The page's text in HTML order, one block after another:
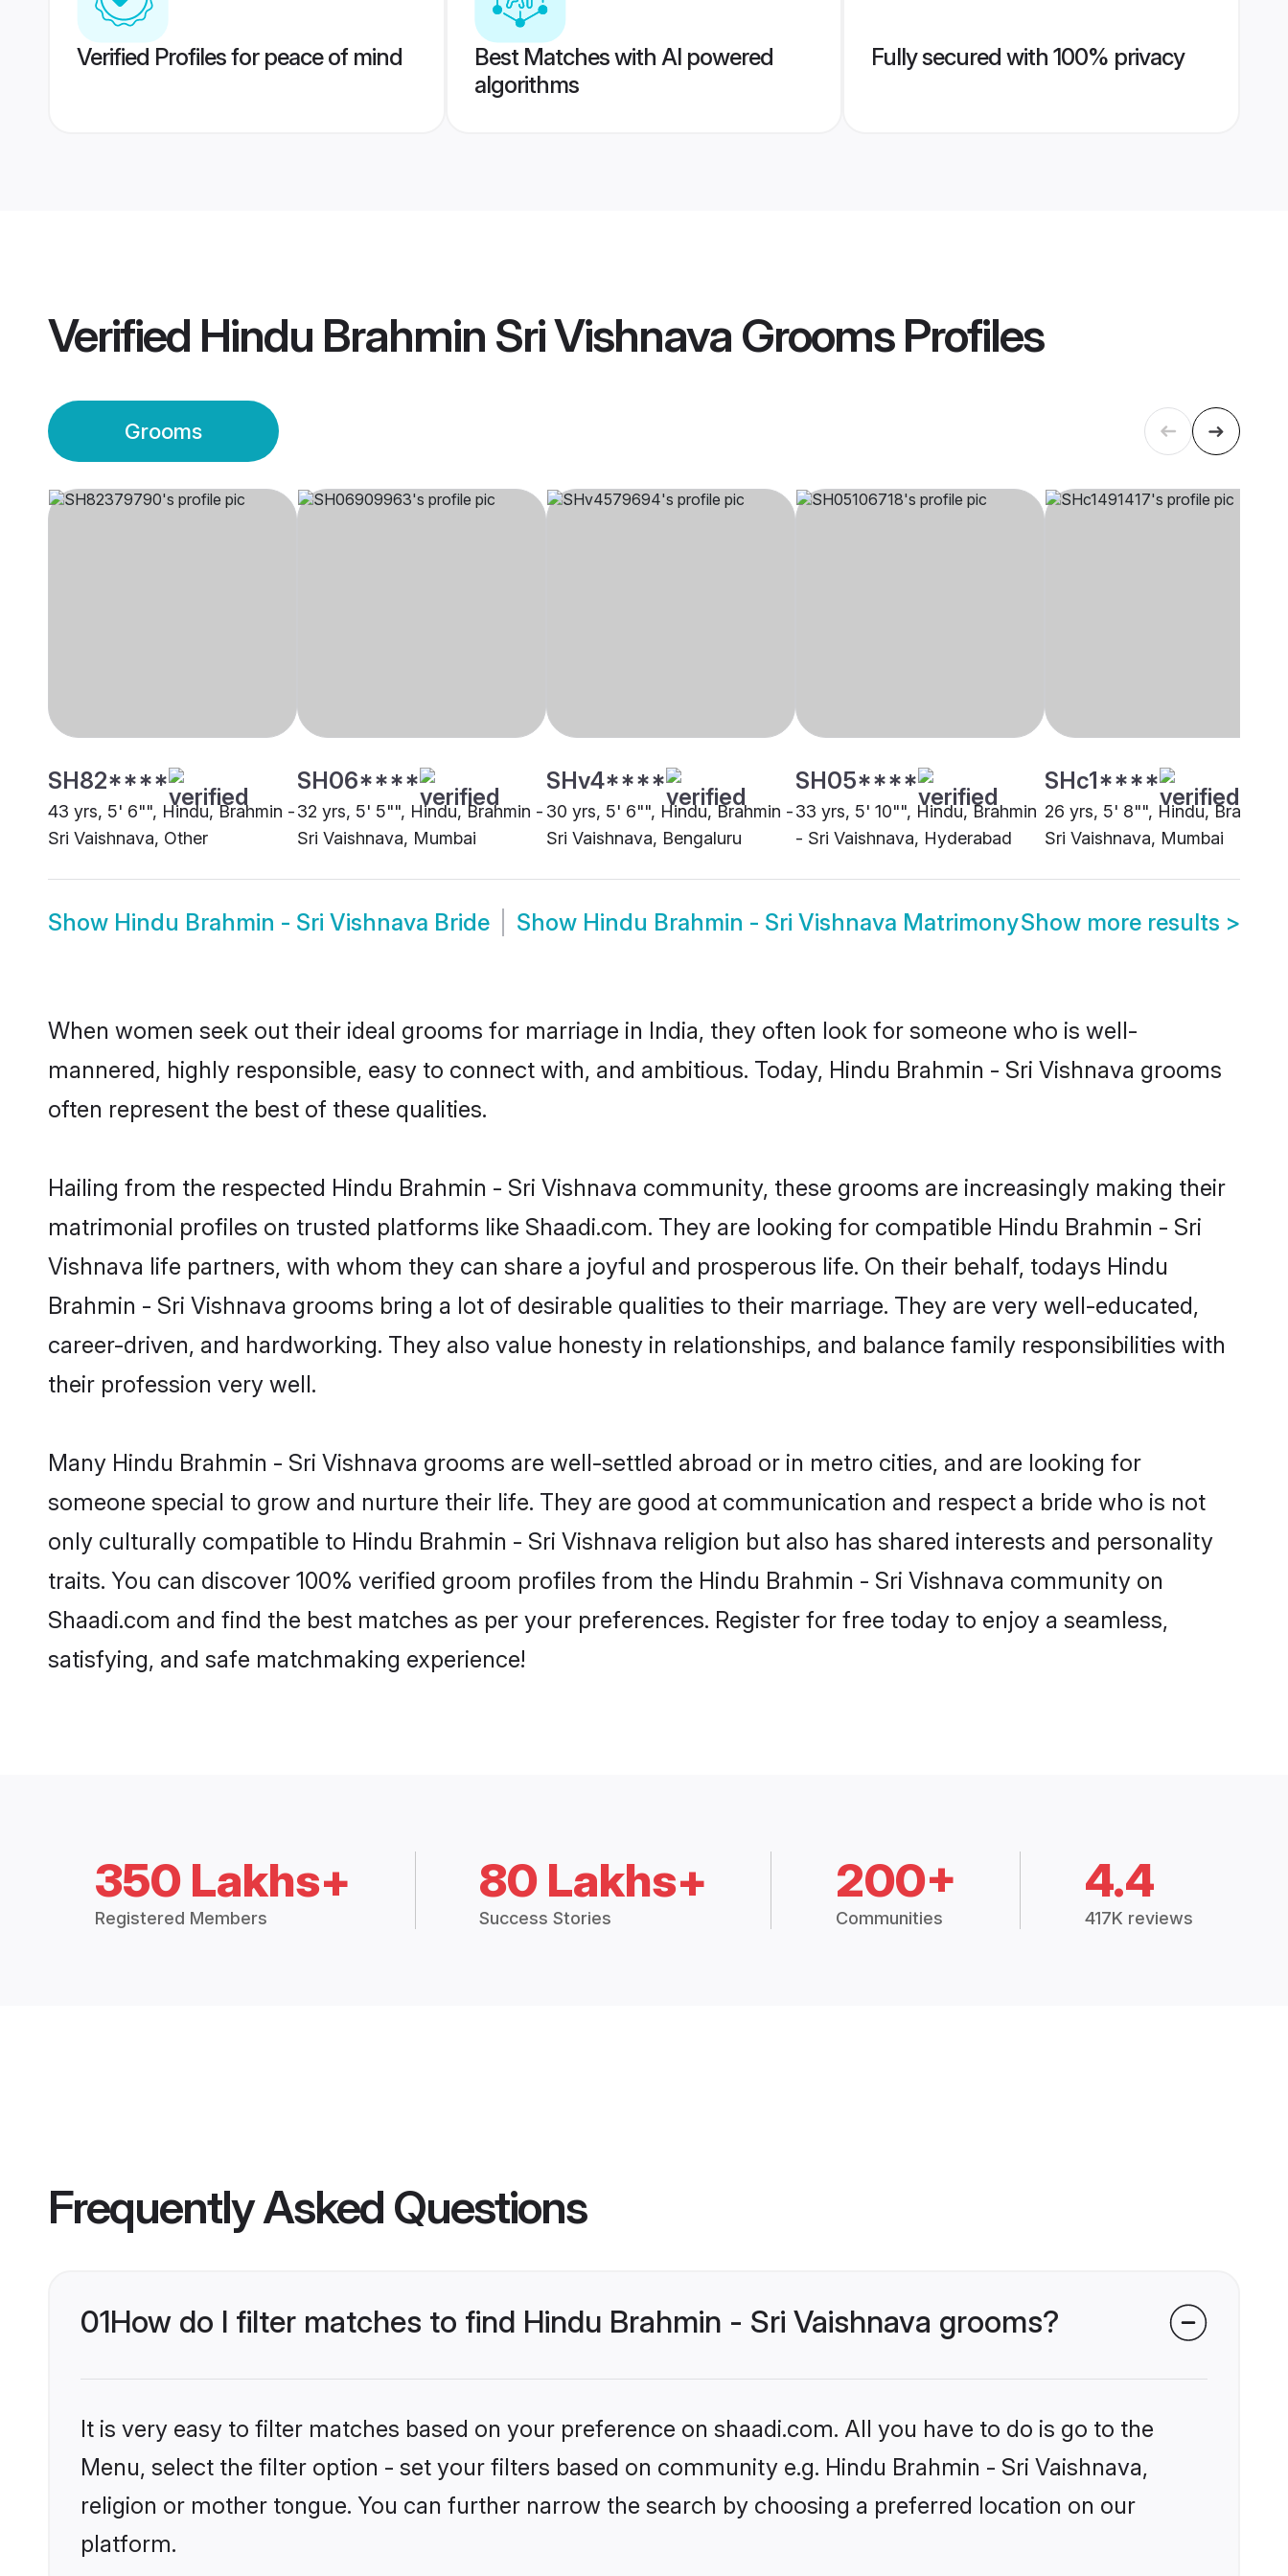
Verified Profiles for peace of mind
Best Matches with AI powered
algorithms
Fully secured with 100% privacy
Verified Hindu Brahmin Sri Vishnava GroomsProfiles
Grooms
SH82****
43 yrs, 5' 6"", Hindu, Brahmin -
Sri Vaishnava, Other
SH06****
32 yrs, 5' 5"", Hindu, Brahmin -
Sri Vaishnava, Mumbai
SHv4****
30 yrs, 5' 6"", Hindu, Brahmin -
Sri Vaishnava, Bengaluru
SH05****
33 yrs, 5' 10"", Hindu, Brahmin
- Sri Vaishnava, Hyderabad
SHc1****
26 yrs, 5' 8"", Hindu, Brahmin
Sri Vaishnava, Mumbai
Show Hindu Brahmin - Sri Vishnava Bride Show Hindu Brahmin - Sri Vishnava MatrimonyShow more results >
When women seek out their ideal grooms for marriage in India, they often look for someone who is well-
mannered, highly responsible, easy to connect with, and ambitious. Today, Hindu Brahmin - Sri Vishnava grooms
often represent the best of these qualities.
Hailing from the respected Hindu Brahmin - Sri Vishnava community, these grooms are increasingly making their
matrimonial profiles on trusted platforms like Shaadi.com. They are looking for compatible Hindu Brahmin - Sri
Vishnava life partners, with whom they can share a joyful and prosperous life. On their behalf, todays Hindu
Brahmin - Sri Vishnava grooms bring a lot of desirable qualities to their marriage. They are very well-educated,
career-driven, and hardworking. They also value honesty in relationships, and balance family responsibilities with
their profession very well.
Many Hindu Brahmin - Sri Vishnava grooms are well-settled abroad or in metro cities, and are looking for
someone special to grow and nurture their life. They are good at communication and respect a bride who is not
only culturally compatible to Hindu Brahmin - Sri Vishnava religion but also has shared interests and personality
traits. You can discover 100% verified groom profiles from the Hindu Brahmin - Sri Vishnava community on
Shaadi.com and find the best matches as per your preferences. Register for free today to enjoy a seamless,
satisfying, and safe matchmaking experience!
350 Lakhs+
Registered Members
80 Lakhs+
Success Stories
200+
Communities
4.4
417K reviews
Frequently Asked Questions
01How do I filter matches to find Hindu Brahmin - Sri Vaishnava grooms?
It is very easy to filter matches based on your preference on shaadi.com. All you have to do is go to the
Menu, select the filter option - set your filters based on community e.g. Hindu Brahmin - Sri Vaishnava,
religion or mother tongue. You can further narrow the search by choosing a preferred location on our
platform.